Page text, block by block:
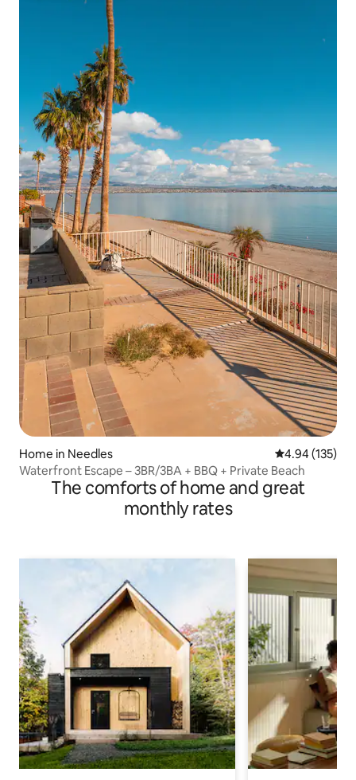
Home in Needles 4.94 out of 5
4.94 (135)
Waterfront Escape – 3BR/3BA + BBQ + Private Beach
The comforts of home and great
monthly rates